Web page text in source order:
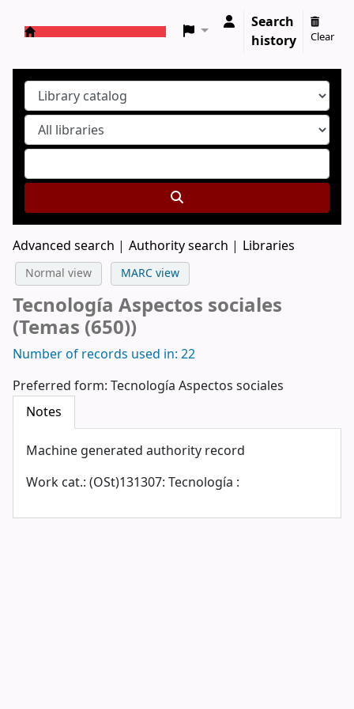
Search
history
Clear
Advanced search Authority search Libraries
Normal view MARC view
Tecnología Aspectos sociales
(Temas (650))
Number of records used in: 22
Preferred form: Tecnología Aspectos sociales
Notes
Machine generated authority record
Work cat.: (OSt)131307: Tecnología :